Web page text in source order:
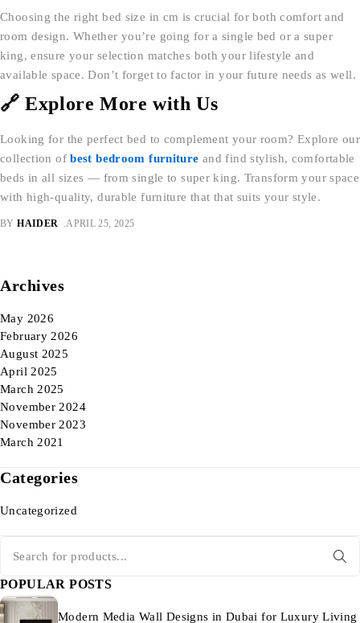
Choosing the right bed size in cm is crucial for both comfort and
room design. Whether you’re going for a single bed or a super
king, ensure your selection matches both your lifestyle and
available space. Don’t forget to factor in your future needs as well.
🔗 Explore More with Us
Looking for the perfect bed to complement your room? Explore our
collection ofbest bedroom furniture and find stylish, comfortable
beds in all sizes — from single to super king. Transform your space
with high-quality, durable furniture that that suits your style.
BY HAIDER APRIL 25, 2025
Archives
May 2026
February 2026
August 2025
April 2025
March 2025
November 2024
November 2023
March 2021
Categories
Uncategorized
POPULAR POSTS
Modern Media Wall Designs in Dubai for Luxury Living